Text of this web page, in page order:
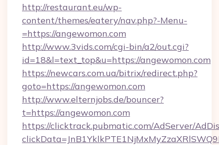
http://restaurant.eu/wp-
content/themes/eatery/nav.php?-Menu-
=https://angewomon.com
http://www.3vids.com/cgi-bin/a2/out.cgi?
id=18&l=text_top&u=https://angewomon.com
https://newcars.com.ua/bitrix/redirect.php?
goto=https://angewomon.com
http://www.elternjobs.de/bouncer?
t=https://angewomon.com
https://clicktrack.pubmatic.com/AdServer/